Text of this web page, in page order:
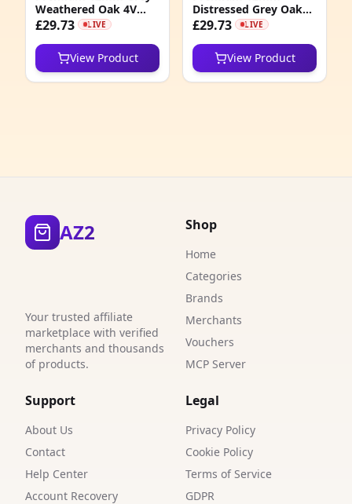
Weathered Oak 4V
Groove Laminate
£29.73 LIVE
View Product
Distressed Grey Oak
4V Groove Laminate
£29.73 LIVE
View Product
AZ2
Your trusted affiliate
marketplace with verified
merchants and thousands
of products.
Shop
Home
Categories
Brands
Merchants
Vouchers
MCP Server
Support
About Us
Contact
Help Center
Account Recovery
Legal
Privacy Policy
Cookie Policy
Terms of Service
GDPR